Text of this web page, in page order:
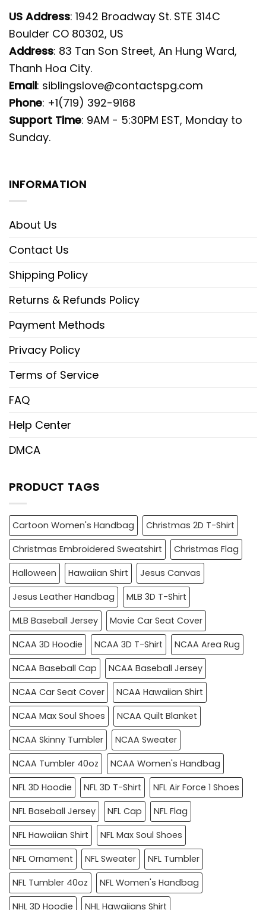
US Address: 1942 Broadway St. STE 314C
Boulder CO 80302, US
Address: 83 Tan Son Street, An Hung Ward,
Thanh Hoa City.
Email: siblingslove@contactspg.com
Phone: +1(719) 392-9168
Support Time: 9AM - 5:30PM EST, Monday to
Sunday.
INFORMATION
About Us
Contact Us
Shipping Policy
Returns & Refunds Policy
Payment Methods
Privacy Policy
Terms of Service
FAQ
Help Center
DMCA
PRODUCT TAGS
Cartoon Women's Handbag
Christmas 2D T-Shirt
Christmas Embroidered Sweatshirt
Christmas Flag
Halloween
Hawaiian Shirt
Jesus Canvas
Jesus Leather Handbag
MLB 3D T-Shirt
MLB Baseball Jersey
Movie Car Seat Cover
NCAA 3D Hoodie
NCAA 3D T-Shirt
NCAA Area Rug
NCAA Baseball Cap
NCAA Baseball Jersey
NCAA Car Seat Cover
NCAA Hawaiian Shirt
NCAA Max Soul Shoes
NCAA Quilt Blanket
NCAA Skinny Tumbler
NCAA Sweater
NCAA Tumbler 40oz
NCAA Women's Handbag
NFL 3D Hoodie
NFL 3D T-Shirt
NFL Air Force 1 Shoes
NFL Baseball Jersey
NFL Cap
NFL Flag
NFL Hawaiian Shirt
NFL Max Soul Shoes
NFL Ornament
NFL Sweater
NFL Tumbler
NFL Tumbler 40oz
NFL Women's Handbag
NHL 3D Hoodie
NHL Hawaiians Shirt